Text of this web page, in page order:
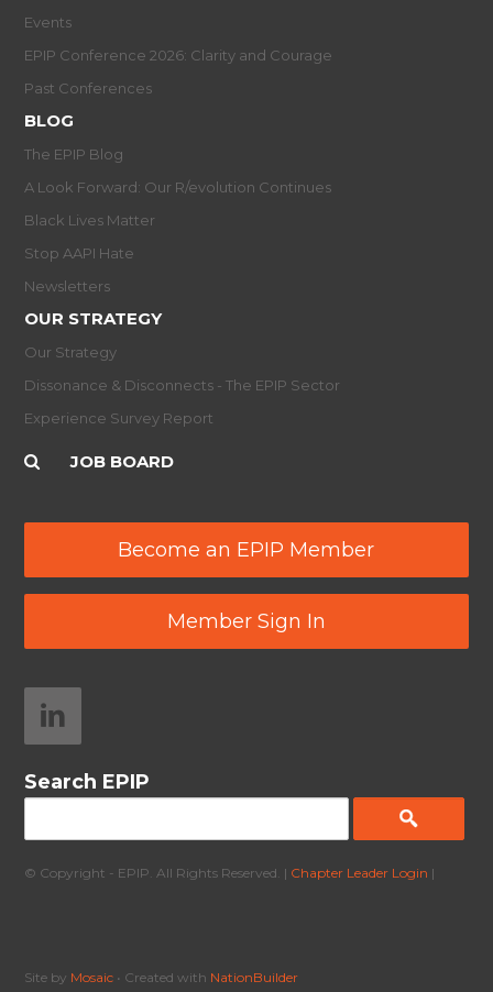
Events
EPIP Conference 2026: Clarity and Courage
Past Conferences
BLOG
The EPIP Blog
A Look Forward: Our R/evolution Continues
Black Lives Matter
Stop AAPI Hate
Newsletters
OUR STRATEGY
Our Strategy
Dissonance & Disconnects - The EPIP Sector
Experience Survey Report
JOB BOARD
Become an EPIP Member
Member Sign In
Search EPIP
© Copyright - EPIP. All Rights Reserved. | Chapter Leader Login |
Site by Mosaic • Created with NationBuilder